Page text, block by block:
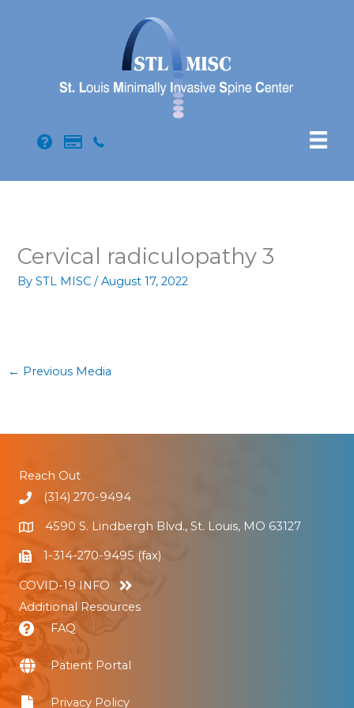
Cervical radiculopathy 3
BySTL MISC/August 17, 2022
← Previous Media
Reach Out
(314) 270-9494
4590 S. Lindbergh Blvd., St. Louis, MO 63127
1-314-270-9495 (fax)
COVID-19 INFO
Additional Resources
FAQ
Patient Portal
Privacy Policy